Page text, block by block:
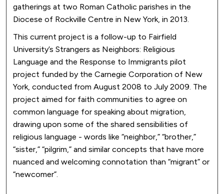
gatherings at two Roman Catholic parishes in the
Diocese of Rockville Centre in New York, in 2013.
This current project is a follow-up to Fairfield
University’s Strangers as Neighbors: Religious
Language and the Response to Immigrants pilot
project funded by the Carnegie Corporation of New
York, conducted from August 2008 to July 2009. The
project aimed for faith communities to agree on
common language for speaking about migration,
drawing upon some of the shared sensibilities of
religious language - words like “neighbor,” “brother,”
“sister,” “pilgrim,” and similar concepts that have more
nuanced and welcoming connotation than “migrant” or
“newcomer”.